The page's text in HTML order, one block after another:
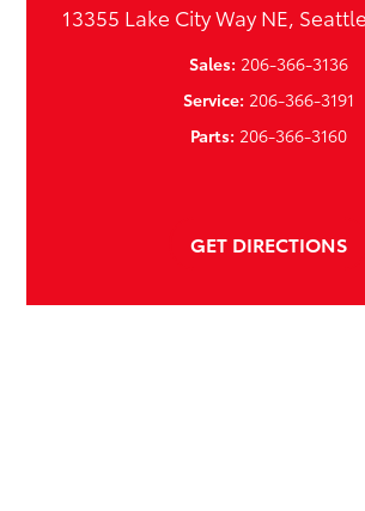
13355 Lake City Way NE,
Sales: 206-366-3136
Service: 206-366-3191
Parts: 206-366-3160
GET DIRECTIONS